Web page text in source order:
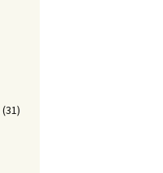
(31)